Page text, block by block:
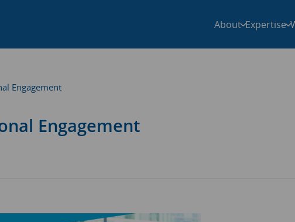
About Expertise
Engagement
Engagement